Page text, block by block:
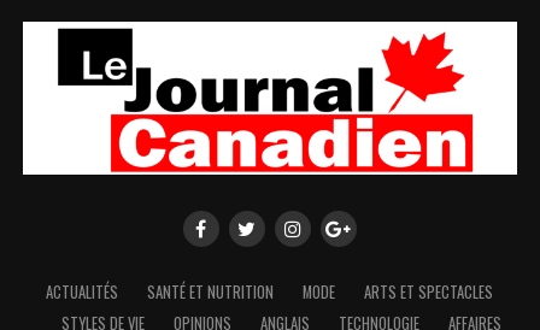
ACTUALITÉS SANTÉ ET NUTRITION MODE
ARTS ET SPECTACLES
STYLES DE VIE
OPINIONS ANGLAIS TECHNOLOGIE AFFAIRES